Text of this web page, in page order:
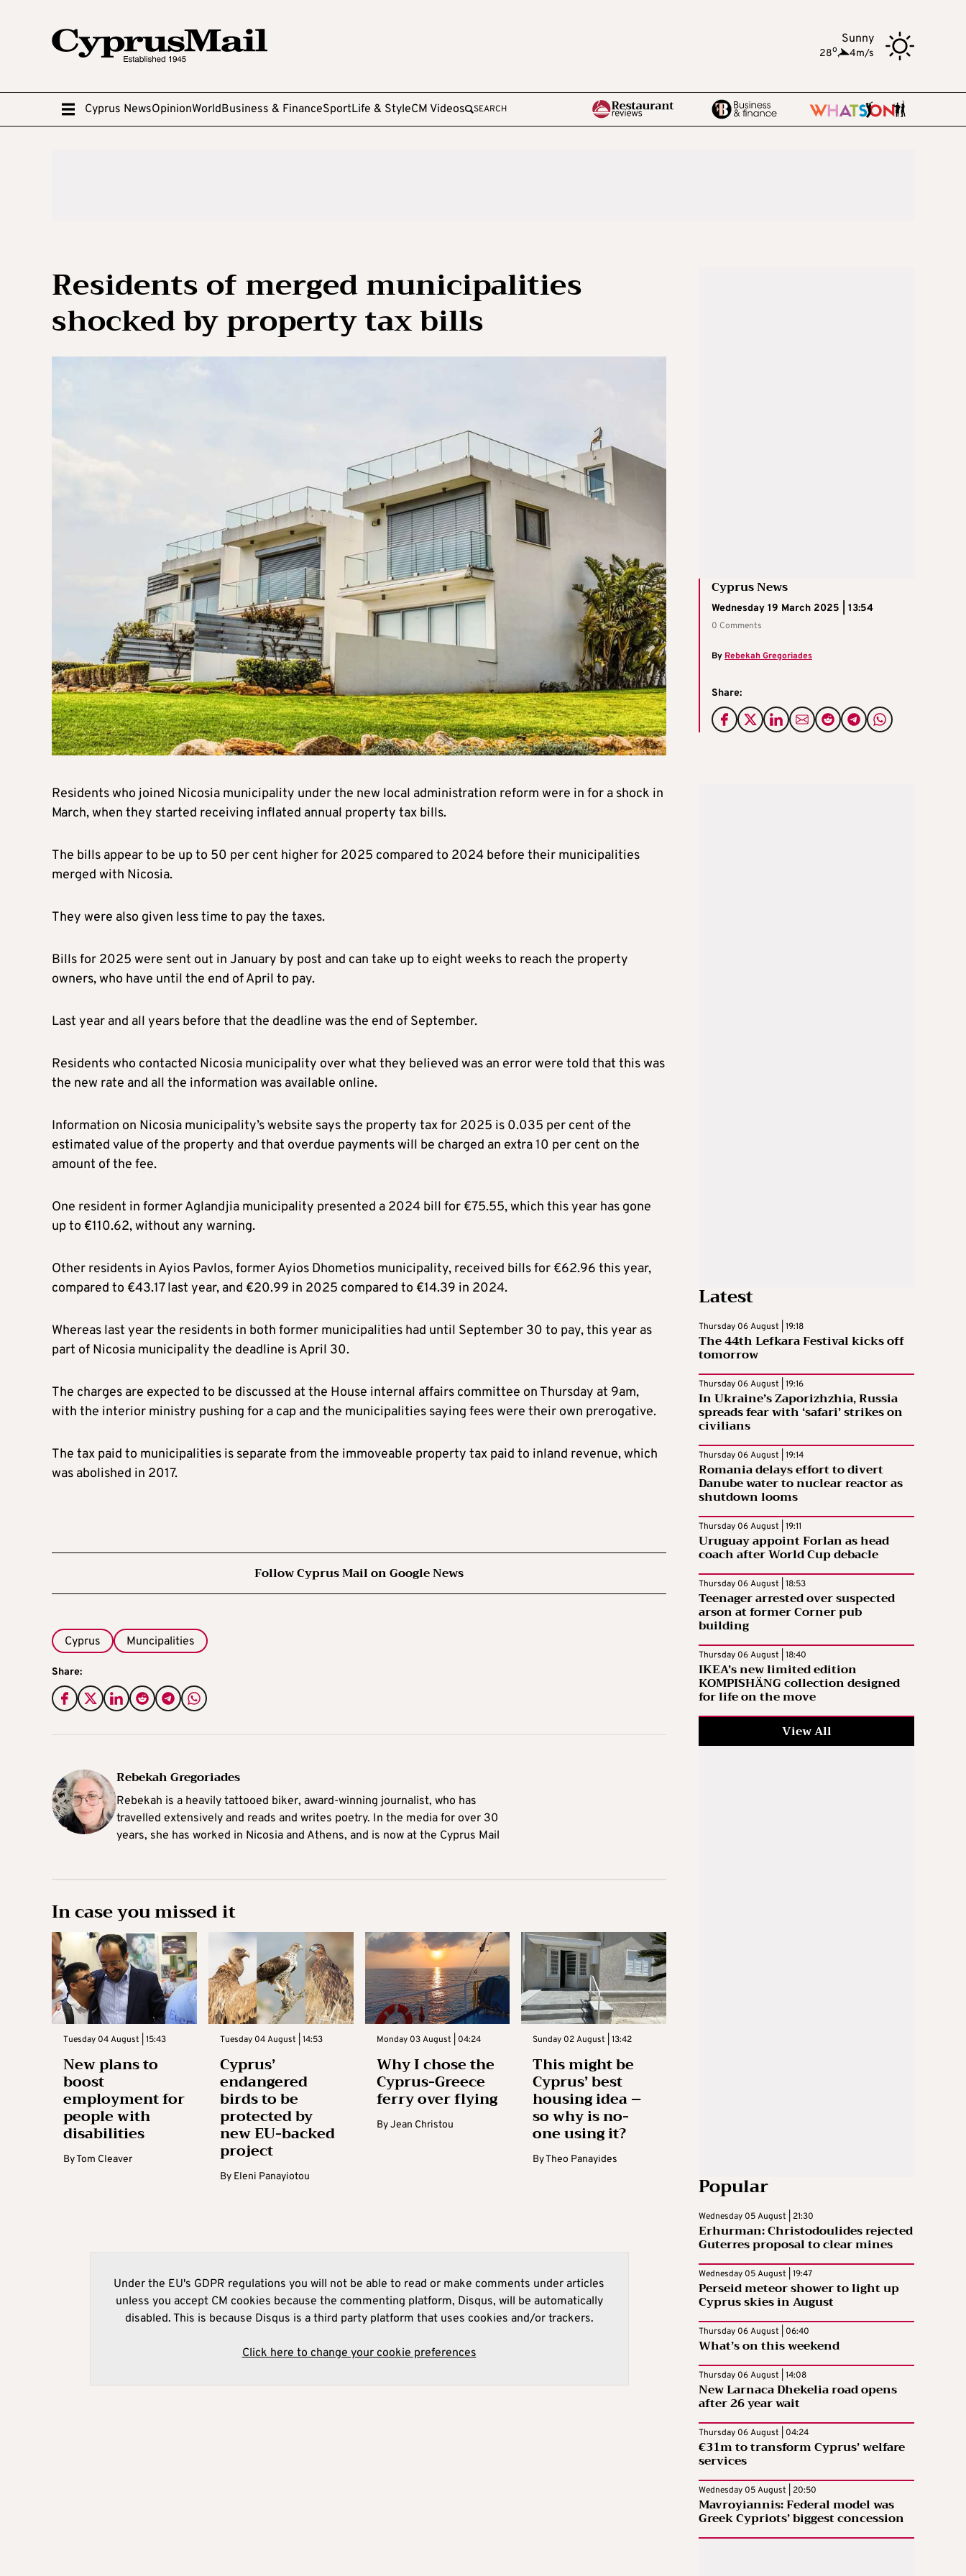
Sunny
28o, 4m/s
Cyprus NewsOpinionWorldBusiness & FinanceSportLife & StyleCM Videos SEARCH
Residents of merged municipalities
shocked by property tax bills
Cyprus News
Wednesday 19 March 2025 | 13:54
0 Comments
By Rebekah Gregoriades
Share:
Residents who joined Nicosia municipality under the new local administration reform were in for a shock in
March, when they started receiving inflated annual property tax bills.
The bills appear to be up to 50 per cent higher for 2025 compared to 2024 before their municipalities
merged with Nicosia.
They were also given less time to pay the taxes.
Bills for 2025 were sent out in January by post and can take up to eight weeks to reach the property
owners, who have until the end of April to pay.
Last year and all years before that the deadline was the end of September.
Residents who contacted Nicosia municipality over what they believed was an error were told that this was
the new rate and all the information was available online.
Information on Nicosia municipality’s website says the property tax for 2025 is 0.035 per cent of the
estimated value of the property and that overdue payments will be charged an extra 10 per cent on the
amount of the fee.
One resident in former Aglandjia municipality presented a 2024 bill for €75.55, which this year has gone
up to €110.62, without any warning.
Other residents in Ayios Pavlos, former Ayios Dhometios municipality, received bills for €62.96 this year,
compared to €43.17 last year, and €20.99 in 2025 compared to €14.39 in 2024.
Whereas last year the residents in both former municipalities had until September 30 to pay, this year as
part of Nicosia municipality the deadline is April 30.
The charges are expected to be discussed at the House internal affairs committee on Thursday at 9am,
with the interior ministry pushing for a cap and the municipalities saying fees were their own prerogative.
The tax paid to municipalities is separate from the immoveable property tax paid to inland revenue, which
was abolished in 2017.
Follow Cyprus Mail on Google News
Cyprus Muncipalities
Share:
Rebekah Gregoriades
Rebekah is a heavily tattooed biker, award-winning journalist, who has
travelled extensively and reads and writes poetry. In the media for over 30
years, she has worked in Nicosia and Athens, and is now at the Cyprus Mail
In case you missed it
Tuesday 04 August | 15:43
New plans to
boost
employment for
people with
disabilities
ByTom Cleaver
Tuesday 04 August | 14:53
Cyprus’
endangered
birds to be
protected by
new EU-backed
project
By Eleni Panayiotou
Monday 03 August | 04:24
Why I chose the
Cyprus-Greece
ferry over flying
ByJean Christou
Sunday 02 August | 13:42
This might be
Cyprus’ best
housing idea –
so why is no-
one using it?
ByTheo Panayides
Under the EU's GDPR regulations you will not be able to read or make comments under articles
unless you accept CM cookies because the commenting platform, Disqus, will be automatically
disabled. This is because Disqus is a third party platform that uses cookies and/or trackers.
Click here to change your cookie preferences
Latest
Thursday 06 August | 19:18
The 44th Lefkara Festival kicks off
tomorrow
Thursday 06 August | 19:16
In Ukraine’s Zaporizhzhia, Russia
spreads fear with ‘safari’ strikes on
civilians
Thursday 06 August | 19:14
Romania delays effort to divert
Danube water to nuclear reactor as
shutdown looms
Thursday 06 August | 19:11
Uruguay appoint Forlan as head
coach after World Cup debacle
Thursday 06 August | 18:53
Teenager arrested over suspected
arson at former Corner pub
building
Thursday 06 August | 18:40
IKEA’s new limited edition
KOMPISHÄNG collection designed
for life on the move
View All
Popular
Wednesday 05 August | 21:30
Erhurman: Christodoulides rejected
Guterres proposal to clear mines
Wednesday 05 August | 19:47
Perseid meteor shower to light up
Cyprus skies in August
Thursday 06 August | 06:40
What’s on this weekend
Thursday 06 August | 14:08
New Larnaca Dhekelia road opens
after 26 year wait
Thursday 06 August | 04:24
€31m to transform Cyprus’ welfare
services
Wednesday 05 August | 20:50
Mavroyiannis: Federal model was
Greek Cypriots’ biggest concession